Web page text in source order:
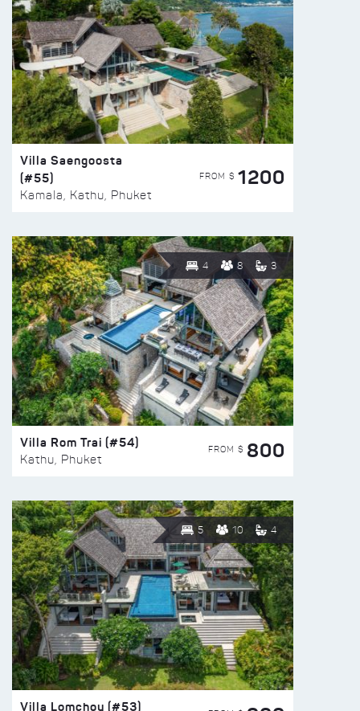
Villa Saengoosta
(#55)
Kamala, Kathu, Phuket
FROM $ 1200
4 8 3
Villa Rom Trai (#54)
Kathu, Phuket
FROM $ 800
5 10 4
Villa Lomchoy (#53)